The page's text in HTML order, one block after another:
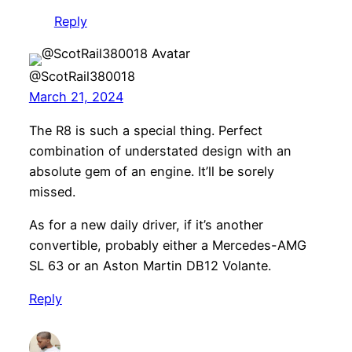
Reply
@ScotRail380018
March 21, 2024
The R8 is such a special thing. Perfect
combination of understated design with an
absolute gem of an engine. It’ll be sorely
missed.
As for a new daily driver, if it’s another
convertible, probably either a Mercedes-AMG
SL 63 or an Aston Martin DB12 Volante.
Reply